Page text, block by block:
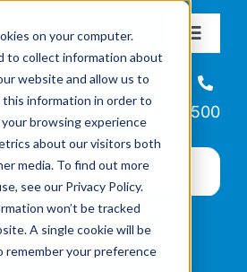
on your computer.
to collect information about
website and allow us to
this information in order to
browsing experience
about our visitors both
media. To find out more
see our Privacy Policy.
won’t be tracked
A single cookie will be
remember your preference
Toggle
About
& Programs
Events
News
Helpline
866-223-7500